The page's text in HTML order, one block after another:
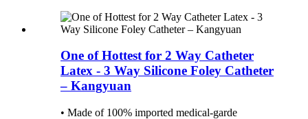
One of Hottest for 2 Way Catheter
Latex - 3 Way Silicone Foley Catheter
– Kangyuan
• Made of 100% imported medical-garde